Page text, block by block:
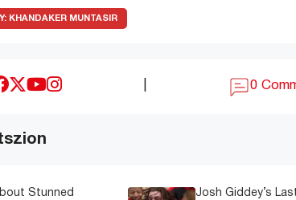
KHANDAKER MUNTASIR
0
Stunned
Josh Giddey’s